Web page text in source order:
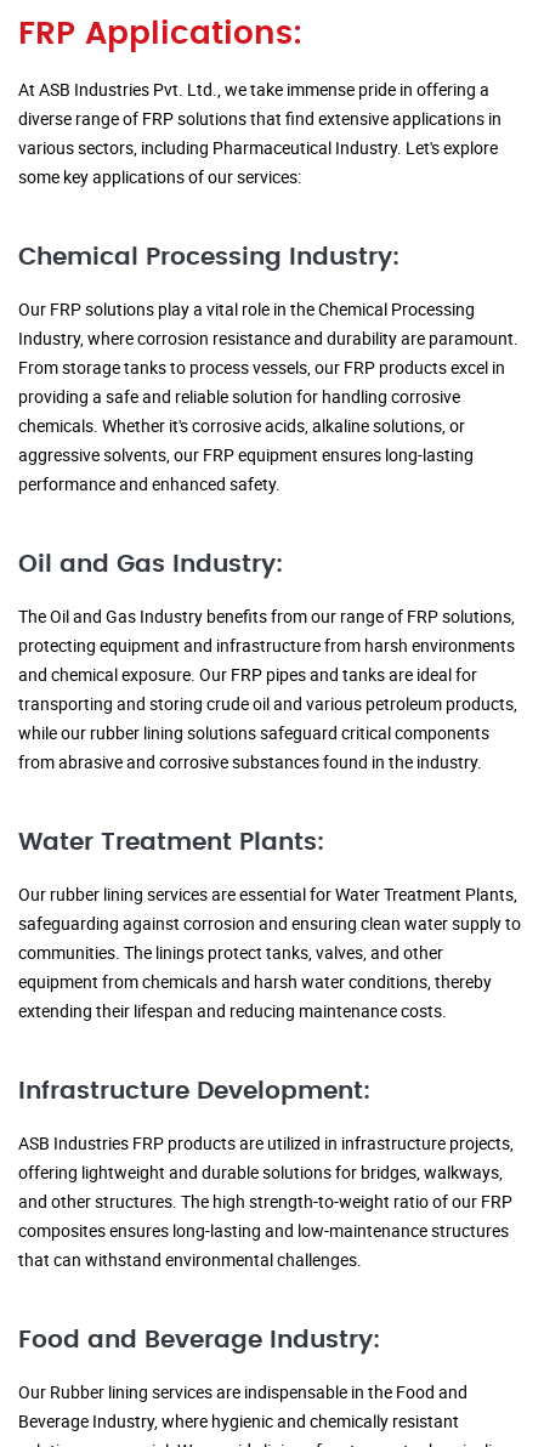
FRP Applications:
At ASB Industries Pvt. Ltd., we take immense pride in offering a
diverse range of FRP solutions that find extensive applications in
various sectors, including Pharmaceutical Industry. Let's explore
some key applications of our services:
Chemical Processing Industry:
Our FRP solutions play a vital role in the Chemical Processing
Industry, where corrosion resistance and durability are paramount.
From storage tanks to process vessels, our FRP products excel in
providing a safe and reliable solution for handling corrosive
chemicals. Whether it's corrosive acids, alkaline solutions, or
aggressive solvents, our FRP equipment ensures long-lasting
performance and enhanced safety.
Oil and Gas Industry:
The Oil and Gas Industry benefits from our range of FRP solutions,
protecting equipment and infrastructure from harsh environments
and chemical exposure. Our FRP pipes and tanks are ideal for
transporting and storing crude oil and various petroleum products,
while our rubber lining solutions safeguard critical components
from abrasive and corrosive substances found in the industry.
Water Treatment Plants:
Our rubber lining services are essential for Water Treatment Plants,
safeguarding against corrosion and ensuring clean water supply to
communities. The linings protect tanks, valves, and other
equipment from chemicals and harsh water conditions, thereby
extending their lifespan and reducing maintenance costs.
Infrastructure Development:
ASB Industries FRP products are utilized in infrastructure projects,
offering lightweight and durable solutions for bridges, walkways,
and other structures. The high strength-to-weight ratio of our FRP
composites ensures long-lasting and low-maintenance structures
that can withstand environmental challenges.
Food and Beverage Industry:
Our Rubber lining services are indispensable in the Food and
Beverage Industry, where hygienic and chemically resistant